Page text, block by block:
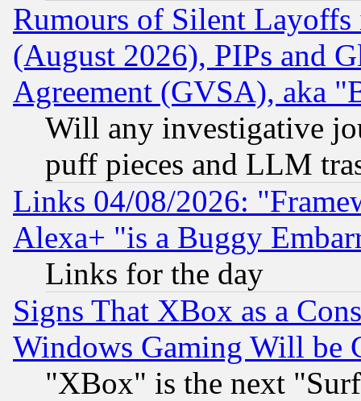
Rumours of Silent
(August 2026), PIPs and
Agreement (GVSA), aka
Will any investigative
puff pieces and LLM
Links 04/08/2026:
Alexa+ "is a Buggy
Links for the day
Signs That XBox as a
Windows Gaming Will be
"XBox" is the next